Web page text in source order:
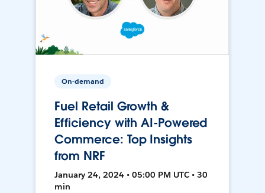
On-demand
Fuel Retail Growth &
Efficiency with AI-Powered
Commerce: Top Insights
from NRF
January 24, 2024 • 05:00 PM UTC • 30
min